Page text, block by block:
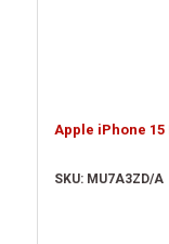
Apple iPhone
SKU: MU7A3ZD/A